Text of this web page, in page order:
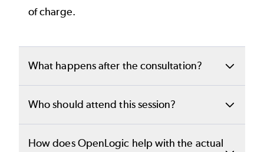
of charge.
What happens after the consultation?
Who should attend this session?
How does OpenLogic help with the actual